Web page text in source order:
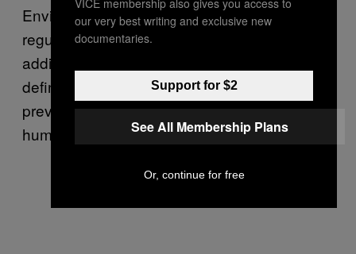
Environmental Protection Agency from
regulating greenhouse gas emissions—
additionally excluding carbon dioxide from the
definition of “air pollutant”—as a means to
prevent further global warming and harm to
human health.
our very best writing and exclusive new
documentaries.
Support for $2
See All Membership Plans
Or, continue for free